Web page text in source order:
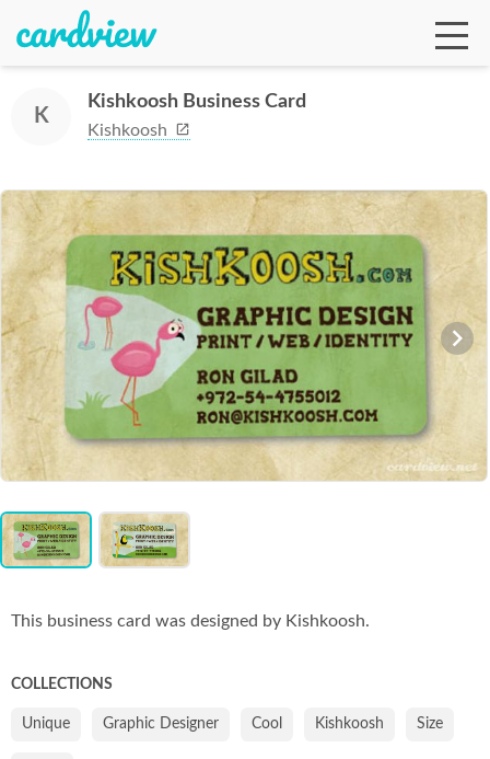
1
of
K
Kishkoosh Business Card
Kishkoosh
This business card was designed by Kishkoosh.
COLLECTIONS
Unique Graphic Designer Cool Kishkoosh Size